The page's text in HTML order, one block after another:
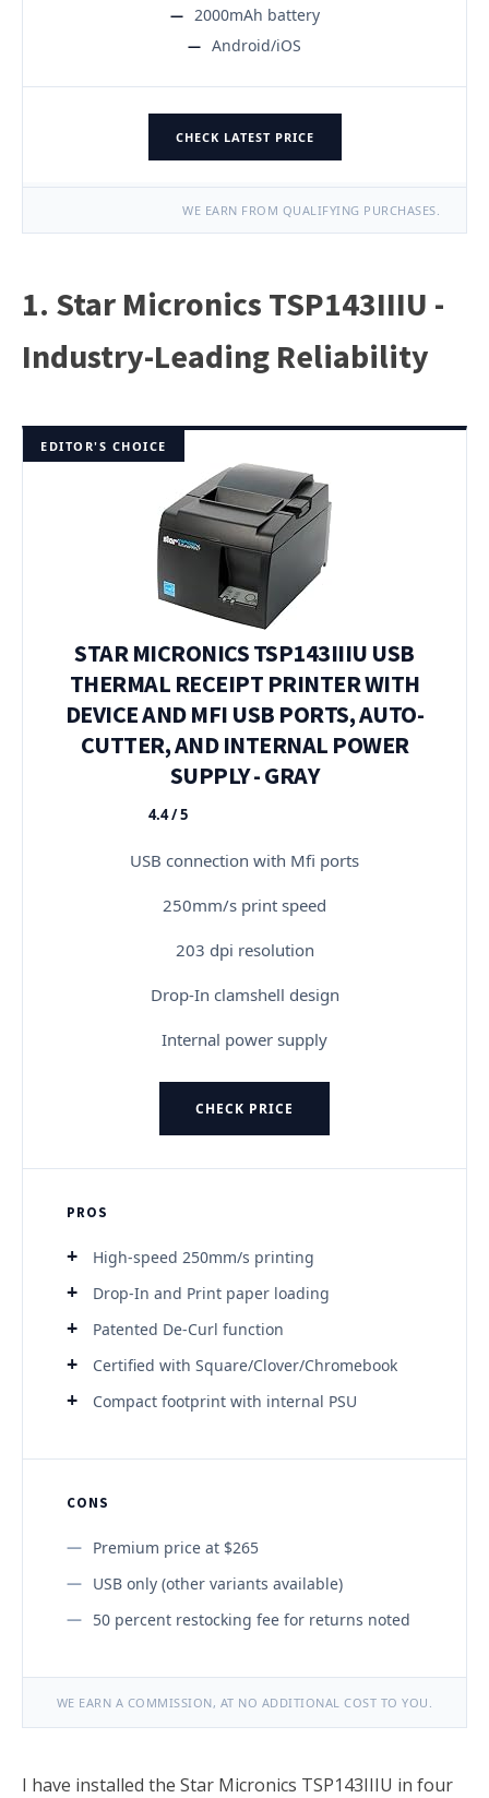
2000mAh battery
Android/iOS
CHECK LATEST PRICE
WE EARN FROM QUALIFYING PURCHASES.
1. Star Micronics TSP143IIIU -
Industry-Leading Reliability
EDITOR'S CHOICE
STAR MICRONICS TSP143IIIU USB
THERMAL RECEIPT PRINTER WITH
DEVICE AND MFI USB PORTS, AUTO-
CUTTER, AND INTERNAL POWER
SUPPLY - GRAY
★★★★★
4.4 / 5
USB connection with Mfi ports
250mm/s print speed
203 dpi resolution
Drop-In clamshell design
Internal power supply
CHECK PRICE
PROS
High-speed 250mm/s printing
Drop-In and Print paper loading
Patented De-Curl function
Certified with Square/Clover/Chromebook
Compact footprint with internal PSU
CONS
Premium price at $265
USB only (other variants available)
50 percent restocking fee for returns noted
WE EARN A COMMISSION, AT NO ADDITIONAL COST TO YOU.
I have installed the Star Micronics TSP143IIIU in four